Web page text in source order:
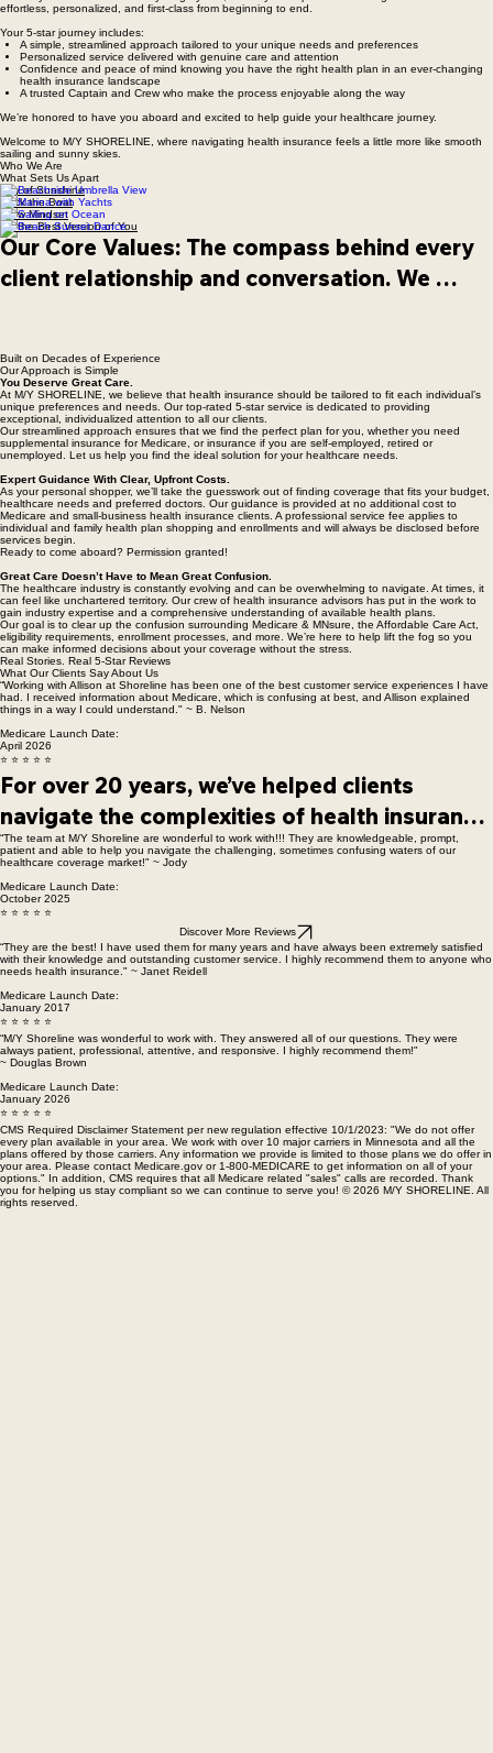
Welcome Aboard M/Y SHORELINE
Picture yourself aboard a luxury mega yacht, where your experience is designed to feel
effortless, personalized, and first-class from beginning to end.
Your 5-star journey includes:
A simple, streamlined approach tailored to your unique needs and preferences
Personalized service delivered with genuine care and attention
health insurance landscape
We’re honored to have you aboard and excited to help guide your healthcare journey.
Welcome to M/Y SHORELINE, where navigating health insurance feels a little more like smooth
sailing and sunny skies.
Who We Are
What Sets Us Apart
Ray of Sunshine
Rock the Boat
Crew Mindset
Our Core Values: The compass behind every
overwhelming and more like having a trusted
crew beside you — helping navigate life’s
changing tides with clarity, honesty, and care.
Built on Decades of Experience
Our Approach is Simple
You Deserve Great Care.
At M/Y SHORELINE, we believe that health insurance should be tailored to fit each individual’s
unique preferences and needs. Our top-rated 5-star service is dedicated to providing
exceptional, individualized attention to all our clients.
supplemental insurance for Medicare, or insurance if you are self-employed, retired or
unemployed. Let us help you find the ideal solution for your healthcare needs.
Expert Guidance With Clear, Upfront Costs.
As your personal shopper, we’ll take the guesswork out of finding coverage that fits your budget,
healthcare needs and preferred doctors. Our guidance is provided at no additional cost to
Medicare and small-business health insurance clients. A professional service fee applies to
services begin.
Ready to come aboard? Permission granted!
Great Care Doesn’t Have to Mean Great Confusion.
The healthcare industry is constantly evolving and can be overwhelming to navigate. At times, it
can feel like unchartered territory. Our crew of health insurance advisors has put in the work to
gain industry expertise and a comprehensive understanding of available health plans.
Our goal is to clear up the confusion surrounding Medicare & MNsure, the Affordable Care Act,
eligibility requirements, enrollment processes, and more. We’re here to help lift the fog so you
can make informed decisions about your coverage without the stress.
Real Stories. Real 5-Star Reviews
What Our Clients Say About Us
had. I received information about Medicare, which is confusing at best, and Allison explained
things in a way I could understand." ~ B. Nelson
April 2026
⭐ ⭐ ⭐ ⭐ ⭐
For over 20 years, we’ve helped clients
navigate the complexities of health insurance
with clarity, confidence, and trusted
guidance.
The reviews above reflect the relationships
and support that continue to anchor our work
every day.
patient and able to help you navigate the challenging, sometimes confusing waters of our
healthcare coverage market!" ~ Jody
⭐ ⭐ ⭐ ⭐ ⭐
Discover More Reviews
with their knowledge and outstanding customer service. I highly recommend them to anyone who
needs health insurance." ~ Janet Reidell
January 2017
⭐ ⭐ ⭐ ⭐ ⭐
always patient, professional, attentive, and responsive. I highly recommend them!"
~ Douglas Brown
January 2026
⭐ ⭐ ⭐ ⭐ ⭐
CMS Required Disclaimer Statement per new regulation effective 10/1/2023: "We do not offer
every plan available in your area. We work with over 10 major carriers in Minnesota and all the
plans offered by those carriers. Any information we provide is limited to those plans we do offer in
your area. Please contact Medicare.gov or 1-800-MEDICARE to get information on all of your